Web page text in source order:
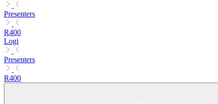
Presenters
R400
Logi
Presenters
R400